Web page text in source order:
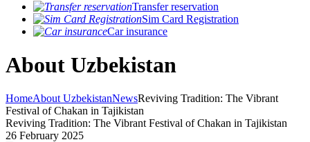
Transfer reservation
Sim Card Registration
Car insurance
About Uzbekistan
HomeAbout UzbekistanNewsReviving Tradition: The Vibrant
Festival of Chakan in Tajikistan
Reviving Tradition: The Vibrant Festival of Chakan in Tajikistan
26 February 2025